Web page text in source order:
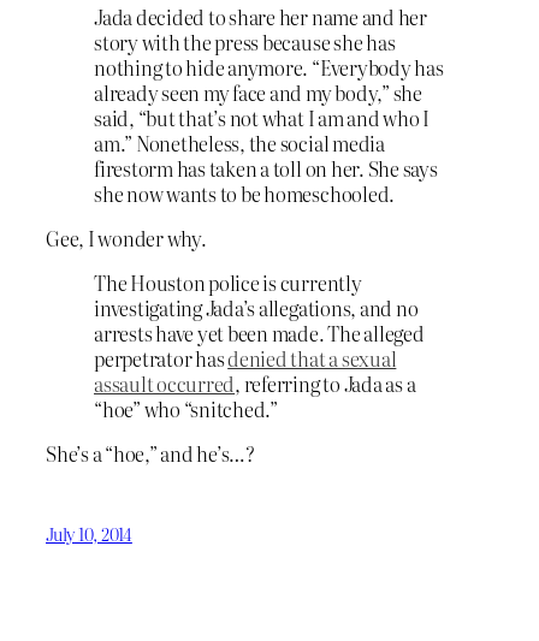
Jada decided to share her name and her
story with the press because she has
nothing to hide anymore. “Everybody has
already seen my face and my body,” she
said, “but that’s not what I am and who I
am.” Nonetheless, the social media
firestorm has taken a toll on her. She says
she now wants to be homeschooled.
Gee, I wonder why.
The Houston police is currently
investigating Jada’s allegations, and no
arrests have yet been made. The alleged
perpetrator hasdenied that a sexual
assault occurred, referring to Jada as a
“hoe” who “snitched.”
She’s a “hoe,” and he’s…?
July 10, 2014